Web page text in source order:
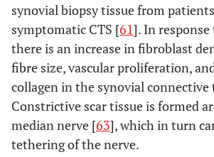
synovial biopsy tissue from
symptomatic CTS [61]. In
there is an increase in fibroblast
fibre size, vascular proliferation,
collagen in the synovial connective
Constrictive scar tissue is formed
median nerve [63], which in turn
tethering of the nerve.